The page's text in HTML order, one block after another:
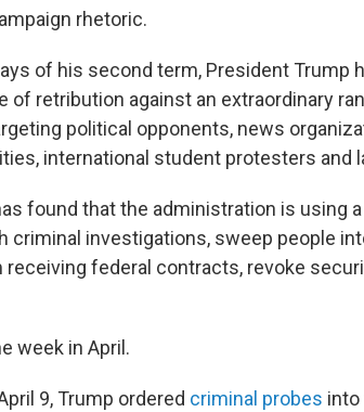
rhetoric.
of his second term, President Trump
of retribution against an extraordinary
political opponents, news
international student protesters and
found that the administration is using
criminal investigations, sweep people
federal contracts, revoke
week in April.
9, Trump ordered criminal probes